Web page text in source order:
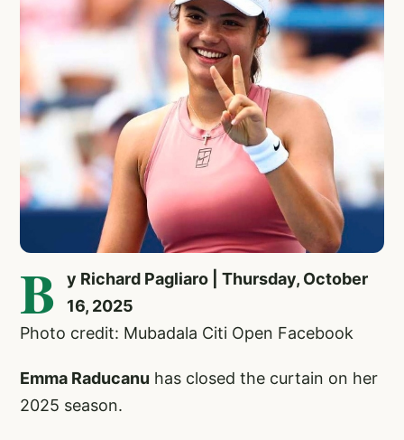
B
y Richard Pagliaro | Thursday, October
16, 2025
Photo credit: Mubadala Citi Open Facebook
Emma Raducanu has closed the curtain on her
2025 season.